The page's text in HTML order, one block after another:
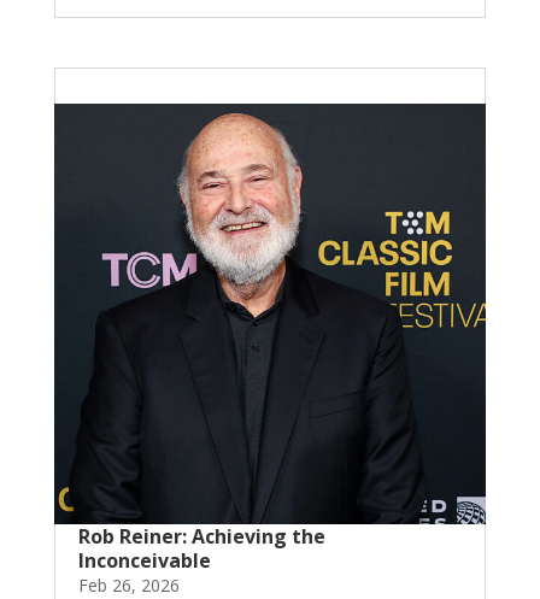
Rob Reiner: Achieving the
Inconceivable
Feb 26, 2026